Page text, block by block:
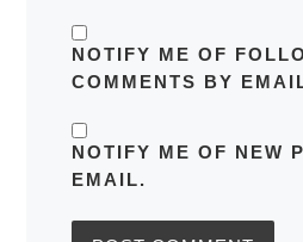
NOTIFY ME OF
COMMENTS BY
NOTIFY ME OF NEW
EMAIL.